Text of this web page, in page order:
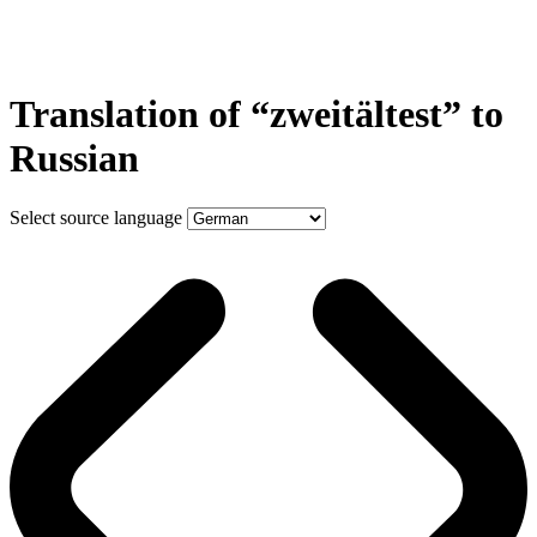
Translation of “zweitältest” to
Russian
Select source language